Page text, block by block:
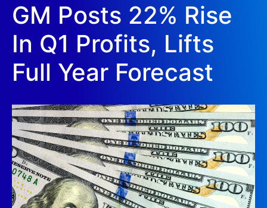
GM Posts 22% Rise
In Q1 Profits, Lifts
Full Year Forecast